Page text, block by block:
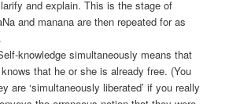
and explain. This is the stage of
and manana are then repeated for as
knowledge simultaneously means that
that he or she is already free. (You
are ‘simultaneously liberated’ if you really